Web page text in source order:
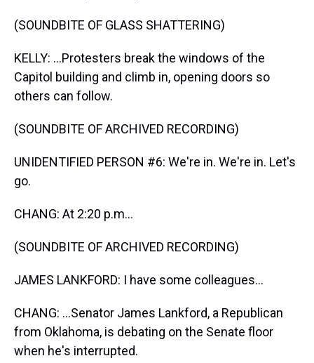
(SOUNDBITE OF GLASS SHATTERING)
KELLY: ...Protesters break the windows of the
Capitol building and climb in, opening doors so
others can follow.
(SOUNDBITE OF ARCHIVED RECORDING)
UNIDENTIFIED PERSON #6: We're in. We're in. Let's
go.
CHANG: At 2:20 p.m...
(SOUNDBITE OF ARCHIVED RECORDING)
JAMES LANKFORD: I have some colleagues...
CHANG: ...Senator James Lankford, a Republican
from Oklahoma, is debating on the Senate floor
when he's interrupted.